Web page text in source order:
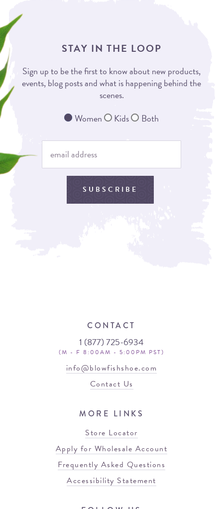
STAY IN THE LOOP
Sign up to be the first to know about new products,
events, blog posts and what is happening behind the
scenes.
Women
Kids Both
SUBSCRIBE
CONTACT
1 (877) 725-6934
(M - F 8:00AM - 5:00PM PST)
info@blowfishshoe.com
Contact Us
MORE LINKS
Store Locator
Apply for Wholesale Account
Frequently Asked Questions
Accessibility Statement